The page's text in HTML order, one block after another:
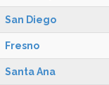
San Diego
Fresno
Santa Ana